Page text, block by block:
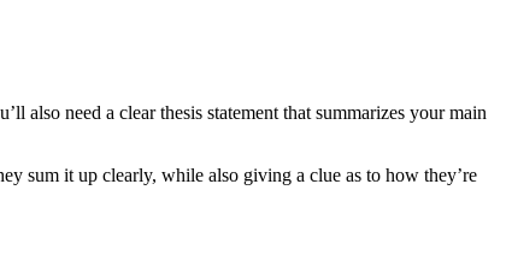
also need a clear thesis statement that summarizes your main
sum it up clearly, while also giving a clue as to how they’re